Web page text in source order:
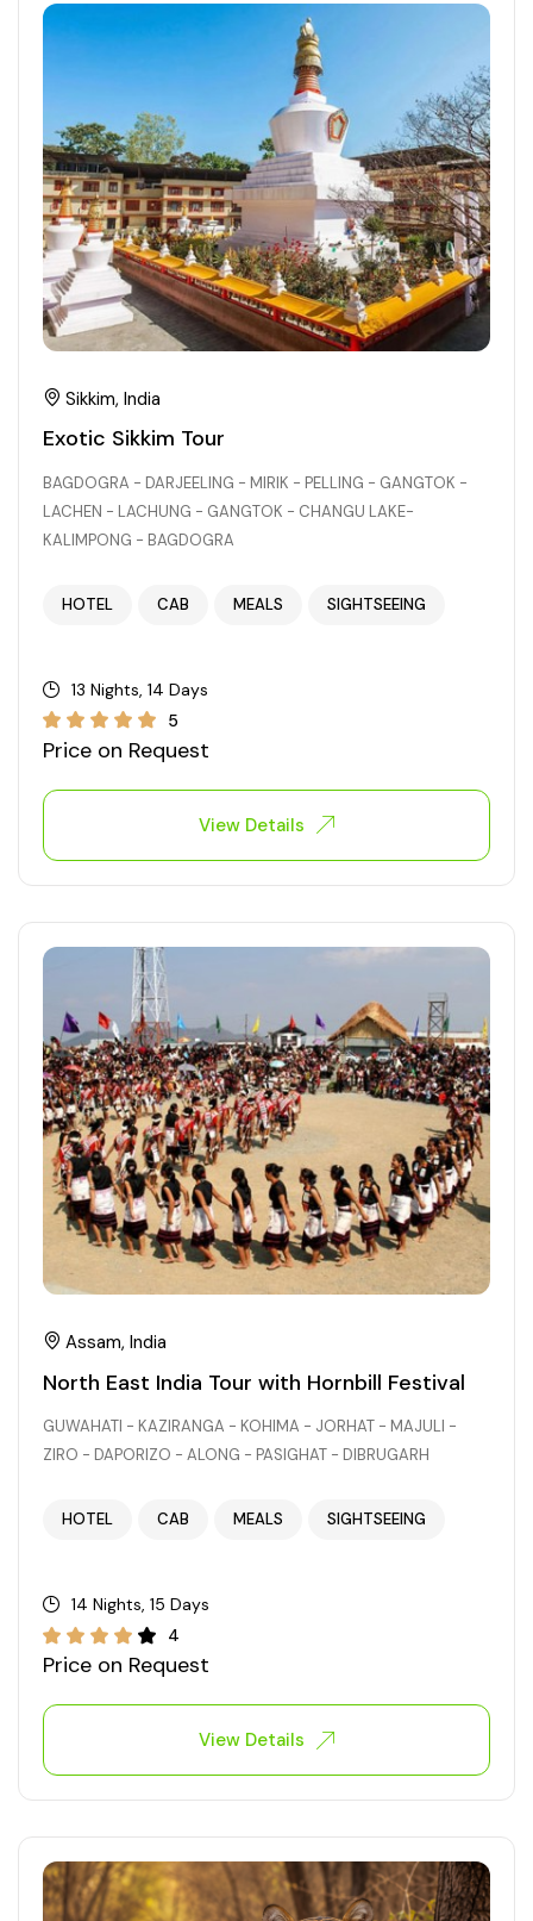
Himachal Pradesh
Karnataka
Hyderabad
Tamil Nadu
Sikkim
Assam
Orissa
Madhya Pradesh
Chhattisgarh
Sri Lanka
Kashmir and Ladakh Tour
Romantic Kashmir Tour
Best of Ladakh Tour
Best of Kashmir Tour
Sikkim, India
Exotic Sikkim Tour
BAGDOGRA - DARJEELING - MIRIK - PELLING - GANGTOK -
LACHEN - LACHUNG - GANGTOK - CHANGU LAKE-
KALIMPONG - BAGDOGRA
HOTEL CAB MEALS SIGHTSEEING
13 Nights, 14 Days
5
Price on Request
View Details
Assam, India
North East India Tour with Hornbill Festival
GUWAHATI - KAZIRANGA - KOHIMA - JORHAT - MAJULI -
ZIRO - DAPORIZO - ALONG - PASIGHAT - DIBRUGARH
HOTEL CAB MEALS SIGHTSEEING
14 Nights, 15 Days
4
Price on Request
View Details